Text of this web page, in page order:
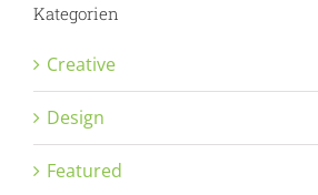
Kategorien
Creative
Design
Featured